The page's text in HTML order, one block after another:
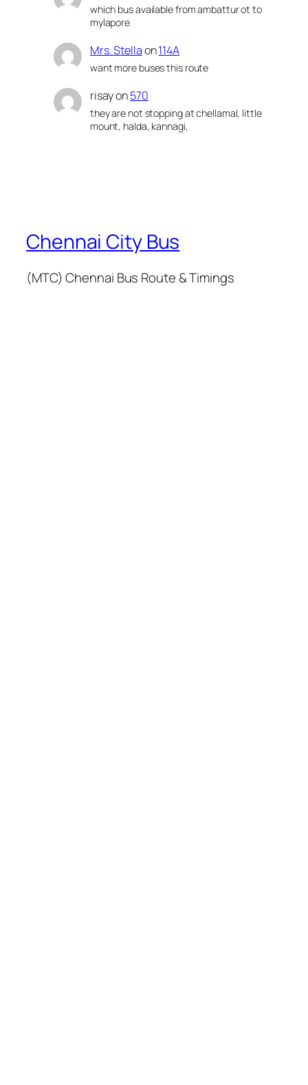
which bus available from ambattur ot to
mylapore
Mrs. Stellaon114A
want more buses this route
risayon570
they are not stopping at chellamal, little
mount, halda, kannagi,
Chennai City Bus
(MTC) Chennai Bus Route & Timings